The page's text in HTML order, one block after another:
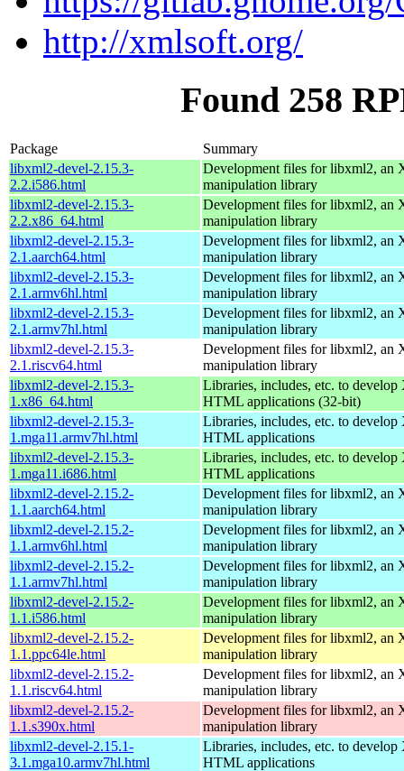
http://xmlsoft.org/
Found 258
Package
Summary
libxml2-devel-2.15.3-
2.2.i586.html
Development files for libxml2, an
manipulation library
libxml2-devel-2.15.3-
2.2.x86_64.html
Development files for libxml2, an
manipulation library
libxml2-devel-2.15.3-
2.1.aarch64.html
Development files for libxml2, an
manipulation library
libxml2-devel-2.15.3-
2.1.armv6hl.html
Development files for libxml2, an
manipulation library
libxml2-devel-2.15.3-
2.1.armv7hl.html
Development files for libxml2, an
manipulation library
libxml2-devel-2.15.3-
2.1.riscv64.html
Development files for libxml2, an
manipulation library
libxml2-devel-2.15.3-
1.x86_64.html
Libraries, includes, etc. to
HTML applications (32-bit)
libxml2-devel-2.15.3-
1.mga11.armv7hl.html
Libraries, includes, etc. to
HTML applications
libxml2-devel-2.15.3-
1.mga11.i686.html
Libraries, includes, etc. to
HTML applications
libxml2-devel-2.15.2-
1.1.aarch64.html
Development files for libxml2, an
manipulation library
libxml2-devel-2.15.2-
1.1.armv6hl.html
Development files for libxml2, an
manipulation library
libxml2-devel-2.15.2-
1.1.armv7hl.html
Development files for libxml2, an
manipulation library
libxml2-devel-2.15.2-
1.1.i586.html
Development files for libxml2, an
manipulation library
libxml2-devel-2.15.2-
1.1.ppc64le.html
Development files for libxml2, an
manipulation library
libxml2-devel-2.15.2-
1.1.riscv64.html
Development files for libxml2, an
manipulation library
libxml2-devel-2.15.2-
1.1.s390x.html
Development files for libxml2, an
manipulation library
libxml2-devel-2.15.1-
3.1.mga10.armv7hl.html
Libraries, includes, etc. to
HTML applications